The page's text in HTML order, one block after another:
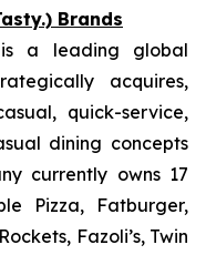
Brands
is a leading global
acquires,
quick-service,
dining concepts
currently owns 17
Pizza, Fatburger,
Fazoli’s, Twin